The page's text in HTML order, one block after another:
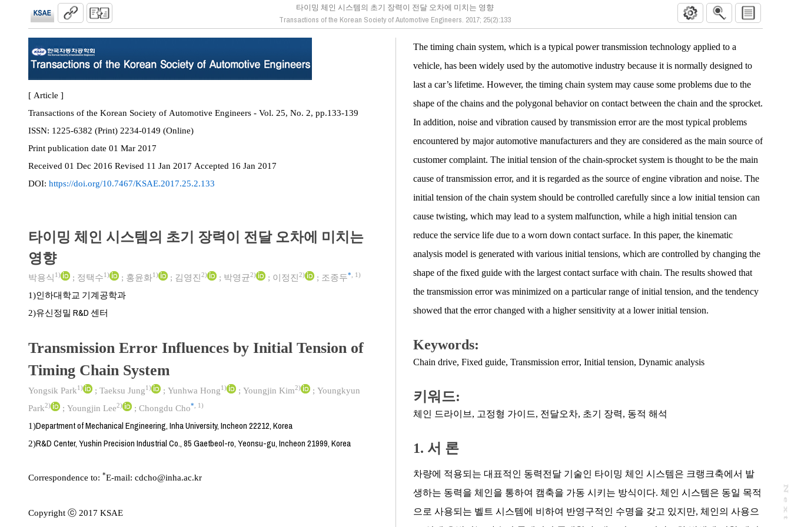
타이밍 체인 시스템의 초기 장력이 전달 오차에 미치는 영향
Transactions of the Korean Society of Automotive Engineers. 2017; 25(2):133
N
e
x
t
a
g
[ Article ]
Transactions of the Korean Society of Automotive Engineers - Vol. 25, No. 2, pp.133-139
ISSN:
1225-6382 (Print) 2234-0149 (Online)
Print publication date 01 Mar 2017
Received 01 Dec 2016 Revised 11 Jan 2017 Accepted 16 Jan 2017
DOI: https://doi.org/10.7467/KSAE.2017.25.2.133
타이밍 체인 시스템의 초기 장력이 전달 오차에 미치는
영향
박용식 1) ; 정택수1) ; 홍윤화1) ; 김영진 2) ; 박영균2) ; 이정진 2) ; 조종두* 1)
1)인하대학교 기계공학과
2)유신정밀 R&D 센터
Transmission Error Influences by Initial Tension of
Timing Chain System
Yongsik Park1) ; Taeksu Jung1) ; Yunhwa Hong1) ; Youngjin Kim2) ; Youngkyun
Park2) ; Youngjin Lee2) ; Chongdu Cho* 1)
1)Department of Mechanical Engineering, Inha University, Incheon 22212, Korea
2)R&D Center, Yushin Precision Industrial Co., 85 Gaetbeol-ro, Yeonsu-gu, Incheon 21999, Korea
Correspondence to: *E-mail: cdcho@inha.ac.kr
Copyright ⓒ 2017 KSAE
The timing chain system, which is a typical power transmission technology applied to a
vehicle, has been widely used by the automotive industry because it is normally designed to
last a car’s lifetime. However, the timing chain system may cause some problems due to the
shape of the chains and the polygonal behavior on contact between the chain and the sprocket.
In addition, noise and vibration caused by transmission error are the most typical problems
encountered by major automotive manufacturers and they are considered as the main source of
customer complaint. The initial tension of the chain-sprocket system is thought to be the main
cause of transmission error, and it is regarded as the source of engine vibration and noise. The
initial tension of the chain system should be controlled carefully since a low initial tension can
cause twisting, which may lead to a system malfunction, while a high initial tension can
reduce the service life due to a worn down contact surface. In this paper, the kinematic
analysis model is generated with various initial tensions, which are controlled by changing the
shape of the fixed guide with the largest contact surface with chain. The results showed that
the transmission error was minimized on a particular range of initial tension, and the tendency
showed that the error changed with a higher sensitivity at a lower initial tension.
Keywords:
Chain drive, Fixed guide, Transmission error, Initial tension, Dynamic analysis
키워드:
체인 드라이브 , 고정형 가이드, 전달오차, 초기 장력, 동적 해석
1. 서 론
차량에 적용되는 대표적인 동력전달 기술인 타이밍 체인 시스템은 크랭크축에서 발
생하는 동력을 체인을 통하여 캠축을 가동 시키는 방식이다. 체인 시스템은 동일 목적
으로 사용되는 벨트 시스템에 비하여 반영구적인 수명을 갖고 있지만, 체인의 사용으